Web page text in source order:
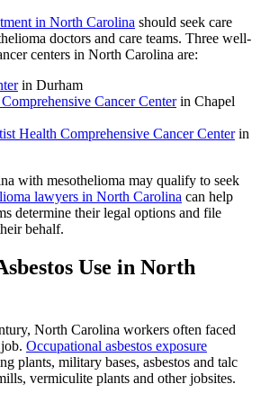
in North Carolina should seek care
doctors and care teams. Three well-
centers in North Carolina are:
in Durham
Cancer Centerin Chapel
Health Comprehensive Cancer Centerin
with mesothelioma may qualify to seek
lawyers in North Carolina can help
determine their legal options and file
behalf.
Use in North
North Carolina workers often faced
Occupational asbestos exposure
plants, military bases, asbestos and talc
vermiculite plants and other jobsites.